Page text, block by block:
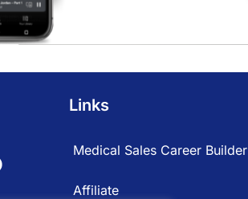
Links
Medical Sales Career Builder
Affiliate